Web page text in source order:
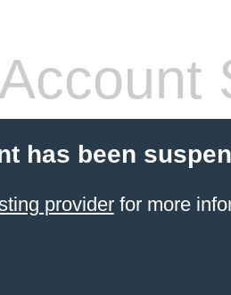
Account
has been
providerfor more